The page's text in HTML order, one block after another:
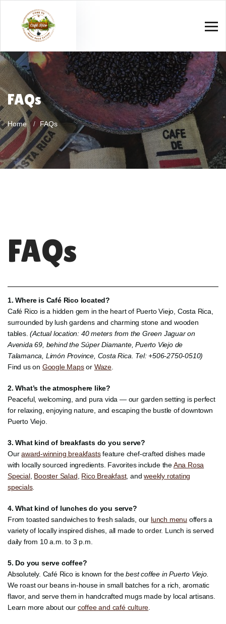
FAQs
Home FAQs
FAQs
1. Where is Café Rico located?
Café Rico is a hidden gem in the heart of Puerto Viejo, Costa Rica,
surrounded by lush gardens and charming stone and wooden
tables.(Actual location: 40 meters from the Green Jaguar on
Avenida 69, behind the Súper Diamante, Puerto Viejo de
Talamanca, Limón Province, Costa Rica. Tel: +506-2750-0510)
Find us on Google Mapsor Waze
2. What’s the atmosphere like?
Peaceful, welcoming, and pura vida — our garden setting is perfect
for relaxing, enjoying nature, and escaping the bustle of downtown
Puerto Viejo.
3. What kind of breakfasts do you serve?
Ouraward-winning breakfastsfeature chef-crafted dishes made
with locally sourced ingredients. Favorites include theAna Rosa
Special, Booster Salad Rico Breakfast, andweekly rotating
specials.
4. What kind of lunches do you serve?
From toasted sandwiches to fresh salads, our lunch menu offers a
variety of locally inspired dishes, all made to order. Lunch is served
daily from 10 a.m. to 3 p.m.
5. Do you serve coffee?
Absolutely. Café Rico is known for thebest coffee in Puerto Viejo.
We roast our beans in-house in small batches for a rich, aromatic
flavor, and serve them in handcrafted mugs made by local artisans.
Learn more about our coffee and café culture